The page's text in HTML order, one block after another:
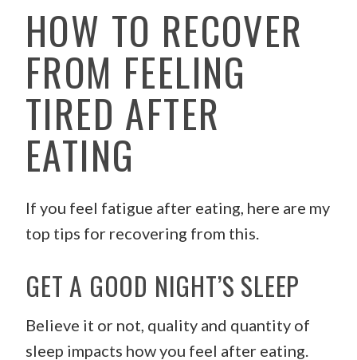
HOW TO RECOVER
FROM FEELING
TIRED AFTER
EATING
If you feel fatigue after eating, here are my
top tips for recovering from this.
GET A GOOD NIGHT’S SLEEP
Believe it or not, quality and quantity of
sleep impacts how you feel after eating.